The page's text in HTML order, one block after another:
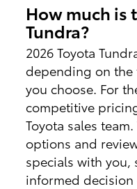
How much is
Tundra?
2026 Toyota
depending on
you choose. For
competitive
Toyota sales
options and
specials with you,
informed decision